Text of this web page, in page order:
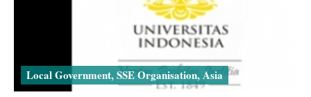
Local Government, SSE Organisation, Asia